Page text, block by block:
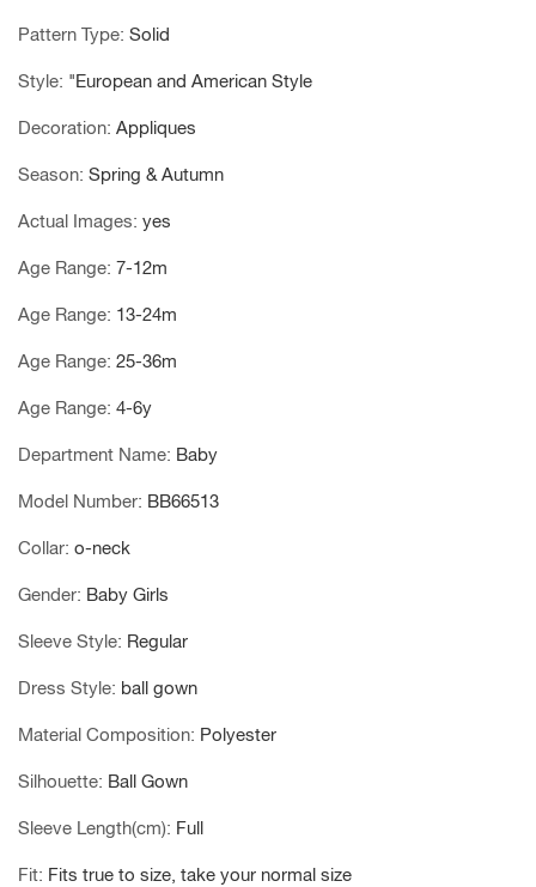
Pattern Type: Solid
Style: "European and American Style
Decoration: Appliques
Season: Spring & Autumn
Actual Images: yes
Age Range: 7-12m
Age Range: 13-24m
Age Range: 25-36m
Age Range: 4-6y
Department Name: Baby
Model Number: BB66513
Collar: o-neck
Gender: Baby Girls
Sleeve Style: Regular
Dress Style: ball gown
Material Composition: Polyester
Silhouette: Ball Gown
Sleeve Length(cm): Full
Fit: Fits true to size, take your normal size